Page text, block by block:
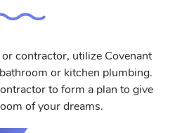
contractor, utilize Covenant
or kitchen plumbing.
to form a plan to give
of your dreams.